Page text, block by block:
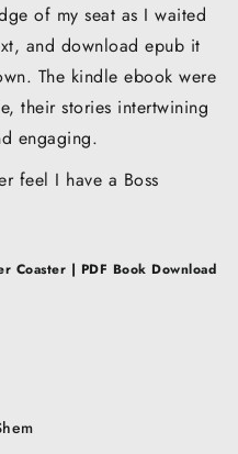
of my seat as I waited
and download epub it
The kindle ebook were
their stories intertwining
engaging.
feel I have a Boss
Coaster | PDF Book Download